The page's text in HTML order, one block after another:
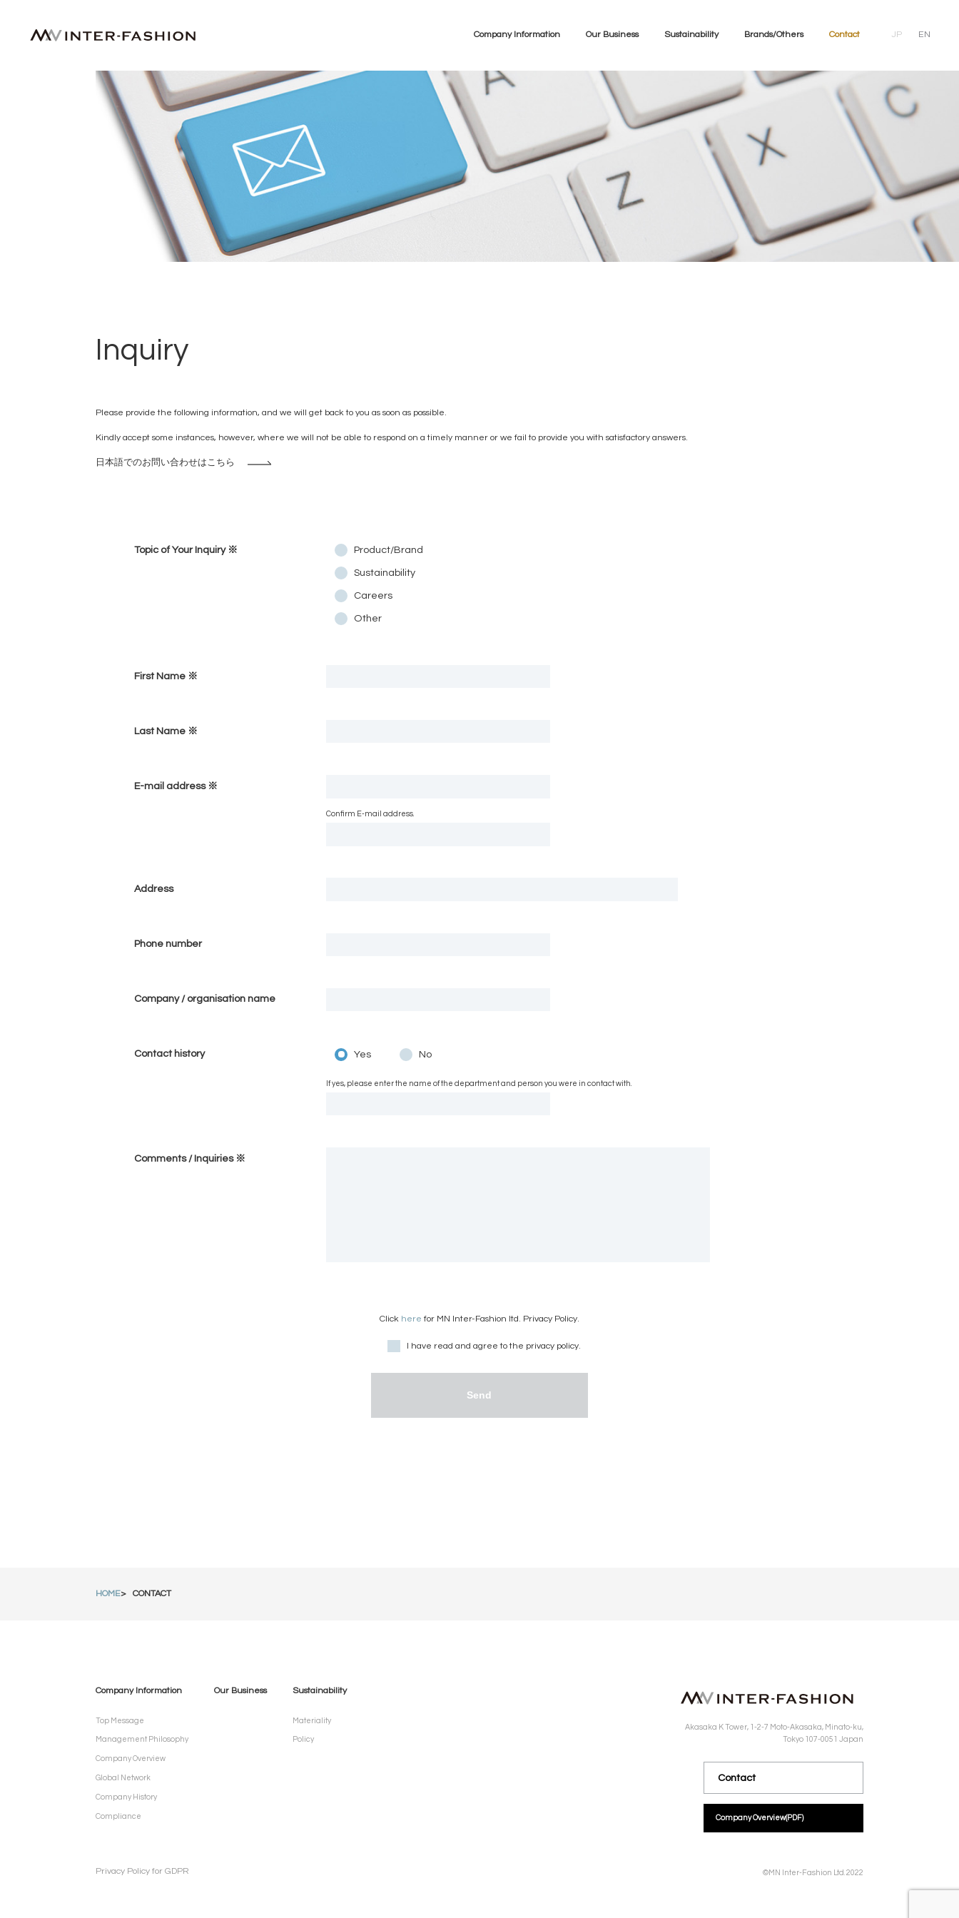
Company Information Our Business Sustainability Brands/Others Contact JP EN
Inquiry
Please provide the following information, and we will get back to you as soon as possible.
Kindly accept some instances, however, where we will not be able to respond on a timely manner or we fail to provide you with satisfactory answers.
日本語でのお問い合わせはこちら
Topic of Your Inquiry ※ Product/Brand
Sustainability
Careers
Other
First Name ※
Last Name ※
E-mail address ※
Confirm E-mail address.
Address
Phone number
Company / organisation name
Contact history Yes No
If yes, please enter the name of the department and person you were in contact with.
Comments / Inquiries ※
Click here for MN Inter-Fashion ltd. Privacy Policy.
I have read and agree to the privacy policy.
HOME CONTACT
Company Information
Top Message
Management Philosophy
Company Overview
Global Network
Company History
Compliance
Our Business Sustainability
Materiality
Policy
Akasaka K Tower, 1-2-7 Moto-Akasaka, Minato-ku,
Tokyo 107-0051 Japan
Contact
Company Overview(PDF)
Privacy Policy for GDPR ©MN Inter-Fashion Ltd. 2022